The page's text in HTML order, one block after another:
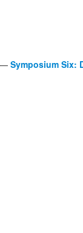
— Symposium Six: